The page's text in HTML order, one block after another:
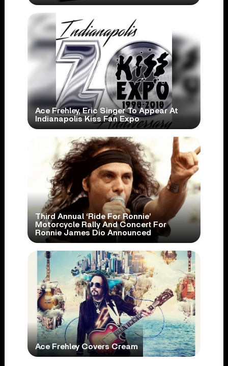
Ace Frehley, Eric Singer To Appear At
Indianapolis Kiss Fan Expo
Third Annual ‘Ride For Ronnie’
Motorcycle Rally And Concert For
Ronnie James Dio Announced
Ace Frehley Covers Cream